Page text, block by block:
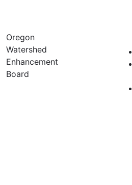
Oregon
Watershed
Enhancement
Board